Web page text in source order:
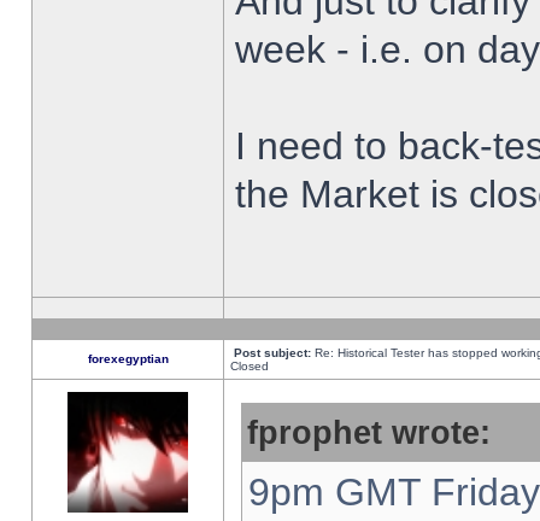
week - i.e. on
I need to back-
the Market is
forexegyptian Post subject: Re: Historical Tester has stopped
Closed
fprophet wrote:
9pm GMT